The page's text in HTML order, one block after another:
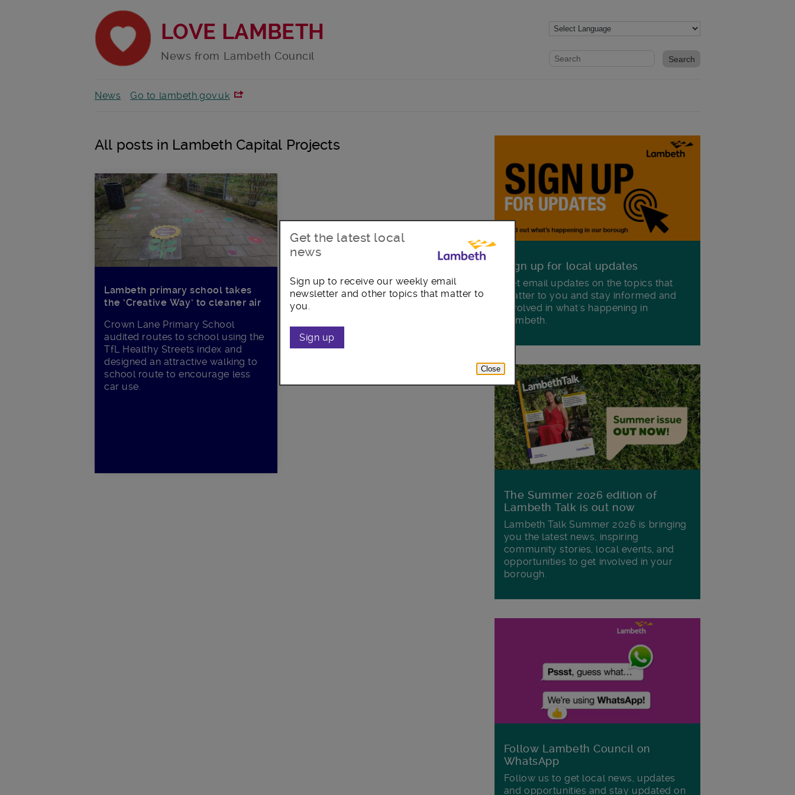
LOVE LAMBETH
News from Lambeth Council Website search form
Search website
News Go to lambeth.gov.uk
All posts in Lambeth Capital Projects
Lambeth primary school takes
the ‘Creative Way’ to cleaner air
Crown Lane Primary School
audited routes to school using the
TfL Healthy Streets index and
designed an attractive walking to
school route to encourage less
car use.
Sign up for local updates
Get email updates on the topics that
matter to you and stay informed and
involved in what's happening in
Lambeth.
The Summer 2026 edition of
Lambeth Talk is out now
Lambeth Talk Summer 2026 is bringing
you the latest news, inspiring
community stories, local events, and
opportunities to get involved in your
borough.
Follow Lambeth Council on
WhatsApp
Follow us to get local news, updates
and opportunities and stay updated on
Get the latest local
news
Sign up to receive our weekly email
newsletter and other topics that matter to
you.
Sign up
Close